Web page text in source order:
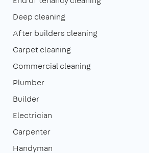
Deep cleaning
After builders cleaning
Carpet cleaning
Commercial cleaning
Plumber
Builder
Electrician
Carpenter
Handyman